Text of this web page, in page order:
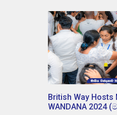
British Way Hosts
WANDANA 2024